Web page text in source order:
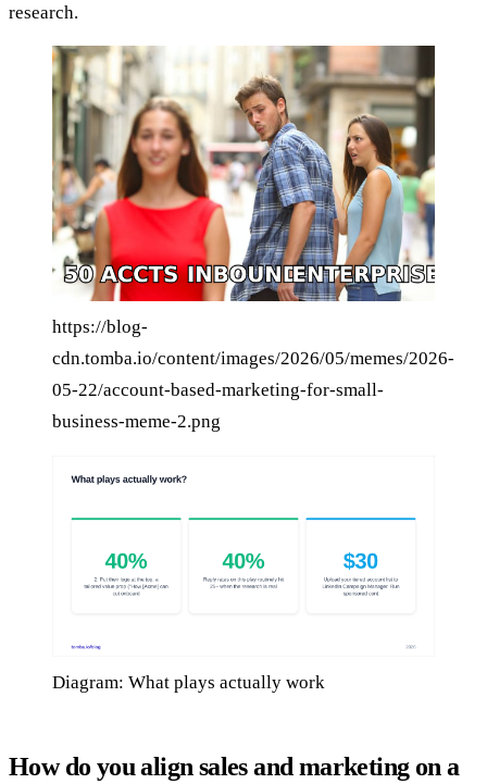
research.
https://blog-
cdn.tomba.io/content/images/2026/05/memes/2026-
05-22/account-based-marketing-for-small-
business-meme-2.png
Diagram: What plays actually work
How do you align sales and marketing on a